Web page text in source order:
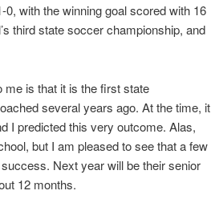
with the winning goal scored with 16
third state soccer championship, and
is that it is the first state
several years ago. At the time, it
I predicted this very outcome. Alas,
but I am pleased to see that a few
Next year will be their senior
12 months.